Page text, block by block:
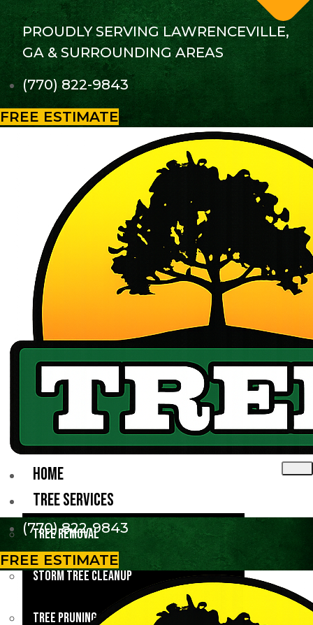
PROUDLY SERVING LAWRENCEVILLE,
GA & SURROUNDING AREAS
(770) 822-9843
FREE ESTIMATE
HOME
TREE SERVICES
Tree Removal
Storm Tree Cleanup
Tree Pruning
(770) 822-9843
FREE ESTIMATE